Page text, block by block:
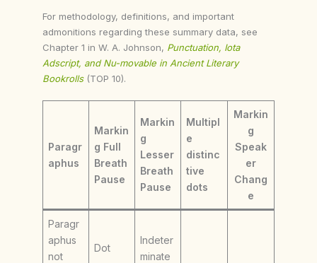
For methodology, definitions, and important
admonitions regarding these summary data, see
Chapter 1 in W. A. Johnson, Punctuation, Iota
Adscript, and Nu-movable in Ancient Literary
Bookrolls (TOP 10).
Paragr
aphus
Markin
g Full
Breath
Pause
Markin
g
Lesser
Breath
Pause
Multipl
e
distinc
tive
dots
Markin
g
Speak
er
Chang
e
Paragr
aphus
not
Dot
Indeter
minate